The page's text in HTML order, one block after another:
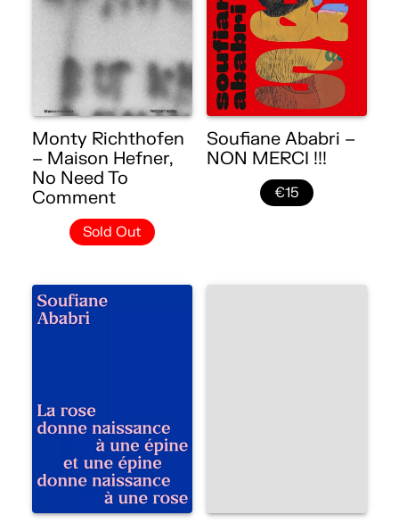
Monty Richthofen
– Maison Hefner,
No Need To
Comment
Sold Out
Soufiane Ababri –
NON MERCI !!!
€15